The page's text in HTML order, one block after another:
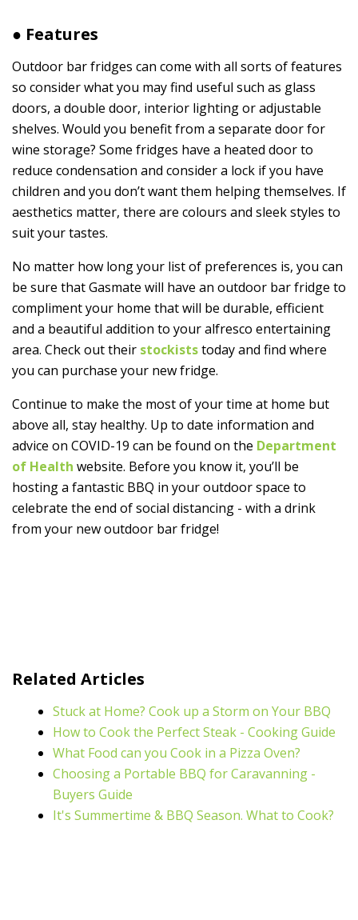
● Features
Outdoor bar fridges can come with all sorts of features
so consider what you may find useful such as glass
doors, a double door, interior lighting or adjustable
shelves. Would you benefit from a separate door for
wine storage? Some fridges have a heated door to
reduce condensation and consider a lock if you have
children and you don’t want them helping themselves. If
aesthetics matter, there are colours and sleek styles to
suit your tastes.
No matter how long your list of preferences is, you can
be sure that Gasmate will have an outdoor bar fridge to
compliment your home that will be durable, efficient
and a beautiful addition to your alfresco entertaining
area. Check out their stockiststoday and find where
you can purchase your new fridge.
Continue to make the most of your time at home but
above all, stay healthy. Up to date information and
advice on COVID-19 can be found on the Department
of Health website. Before you know it, you’ll be
hosting a fantastic BBQ in your outdoor space to
celebrate the end of social distancing - with a drink
from your new outdoor bar fridge!
Related Articles
Stuck at Home? Cook up a Storm on Your BBQ
How to Cook the Perfect Steak - Cooking Guide
What Food can you Cook in a Pizza Oven?
Choosing a Portable BBQ for Caravanning -
Buyers Guide
It's Summertime & BBQ Season. What to Cook?